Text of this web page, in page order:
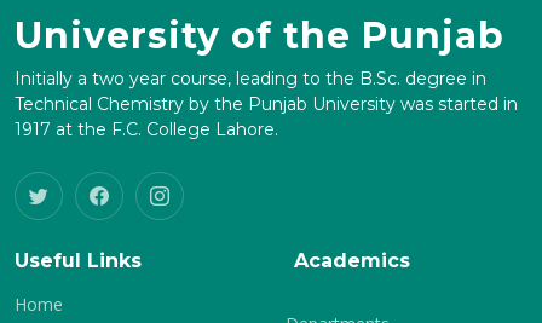
University of the Punjab
Initially a two year course, leading to the B.Sc. degree in
Technical Chemistry by the Punjab University was started in
1917 at the F.C. College Lahore.
Useful Links
Home
Academics